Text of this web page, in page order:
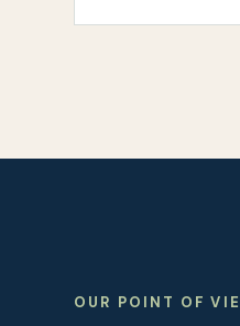
OUR POINT OF